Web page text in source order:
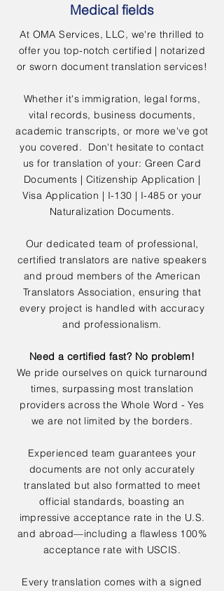
Medical fields
At OMA Services, LLC, we're thrilled to
offer you top-notch certified | notarized
or sworn document translation services!
Whether it's immigration, legal forms,
vital records, business documents,
academic transcripts, or more we've got
you covered. Don't hesitate to contact
us for translation of your: Green Card
Documents | Citizenship Application |
Visa Application | I-130 | I-485 or your
Naturalization Documents.
Our dedicated team of professional,
certified translators are native speakers
and proud members of the American
Translators Association, ensuring that
every project is handled with accuracy
and professionalism.
Need a certified fast? No problem!
We pride ourselves on quick turnaround
times, surpassing most translation
providers across the Whole Word - Yes
we are not limited by the borders.
Experienced team guarantees your
documents are not only accurately
translated but also formatted to meet
official standards, boasting an
impressive acceptance rate in the U.S.
and abroad—including a flawless 100%
acceptance rate with USCIS.
Every translation comes with a signed